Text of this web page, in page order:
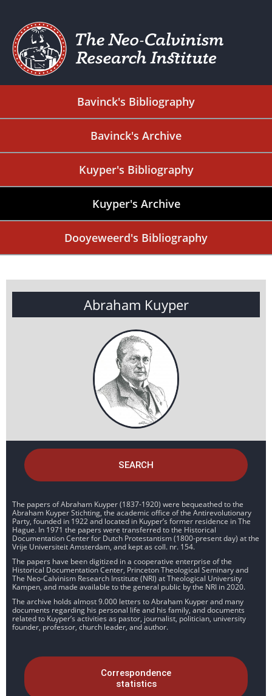
Bavinck's Bibliography
Bavinck's Archive
Kuyper's Bibliography
Kuyper's Archive
Dooyeweerd's Bibliography
Abraham Kuyper
SEARCH
The papers of Abraham Kuyper (1837-1920) were bequeathed to the
Abraham Kuyper Stichting, the academic office of the Antirevolutionary
Party, founded in 1922 and located in Kuyper’s former residence in The
Hague. In 1971 the papers were transferred to the Historical
Documentation Center for Dutch Protestantism (1800-present day) at the
Vrije Universiteit Amsterdam, and kept as coll. nr. 154.
The papers have been digitized in a cooperative enterprise of the
Historical Documentation Center, Princeton Theological Seminary and
The Neo-Calvinism Research Institute (NRI) at Theological University
Kampen, and made available to the general public by the NRI in 2020.
The archive holds almost 9.000 letters to Abraham Kuyper and many
documents regarding his personal life and his family, and documents
related to Kuyper’s activities as pastor, journalist, politician, university
founder, professor, church leader, and author.
Correspondence
statistics